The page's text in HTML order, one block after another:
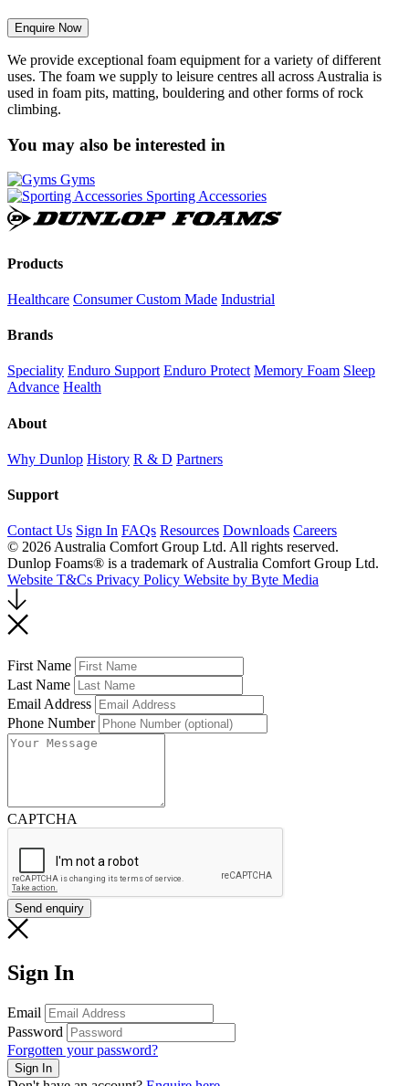
Enquire Now
We provide exceptional foam equipment for a variety of different
uses. The foam we supply to leisure centres all across Australia is
used in foam pits, matting, bouldering and other forms of rock
climbing.
You may also be interested in
Gyms
Sporting Accessories
Dunlop
Products
Healthcare ConsumerCustom Made Industrial
Brands
Speciality Enduro Support Enduro Protect Memory Foam Sleep
Advance Health
About
Why Dunlop History R & D Partners
Support
Contact Us Sign In FAQs Resources Downloads Careers
© 2026 Australia Comfort Group Ltd. All rights reserved.
Dunlop Foams® is a trademark of Australia Comfort Group Ltd.
Website T&Cs Privacy Policy Website by Byte Media
to
top
First Name
Last Name
Email Address
Phone Number
Message
CAPTCHA
Send enquiry
Sign In
Email
Password
Forgotten your password?